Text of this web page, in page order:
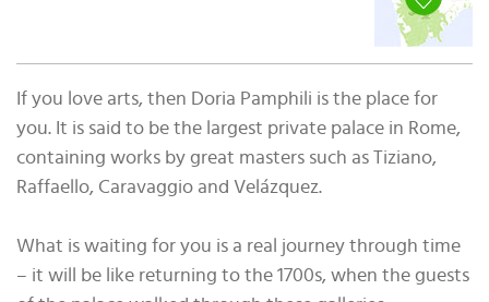
If you love arts, then Doria Pamphili is the place for
you. It is said to be the largest private palace in Rome,
containing works by great masters such as Tiziano,
Raffaello, Caravaggio and Velázquez.
What is waiting for you is a real journey through time
– it will be like returning to the 1700s, when the guests